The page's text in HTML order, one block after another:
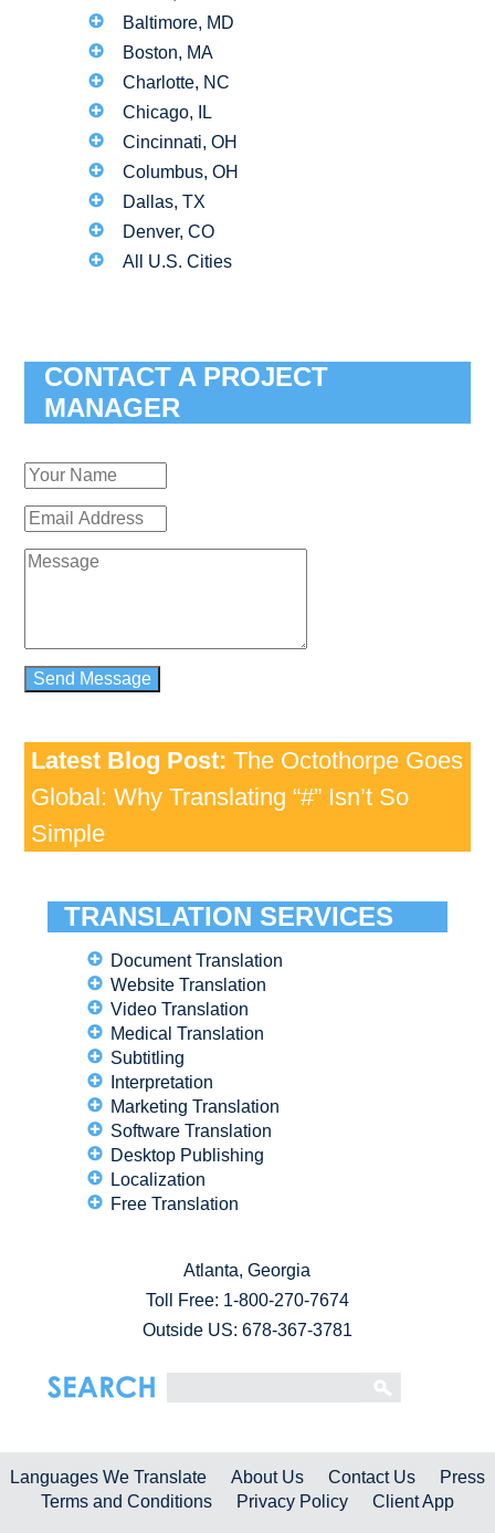
Baltimore, MD
Boston, MA
Charlotte, NC
Chicago, IL
Cincinnati, OH
Columbus, OH
Dallas, TX
Denver, CO
All U.S. Cities
CONTACT A PROJECT
MANAGER
Latest Blog Post: The Octothorpe Goes
Global: Why Translating “#” Isn’t So
Simple
TRANSLATION SERVICES
Document Translation
Website Translation
Video Translation
Medical Translation
Subtitling
Interpretation
Marketing Translation
Software Translation
Desktop Publishing
Localization
Free Translation
Atlanta, Georgia
Toll Free: 1-800-270-7674
Outside US: 678-367-3781
Languages We Translate About Us Contact Us
Press
Terms and Conditions
Privacy Policy Client App